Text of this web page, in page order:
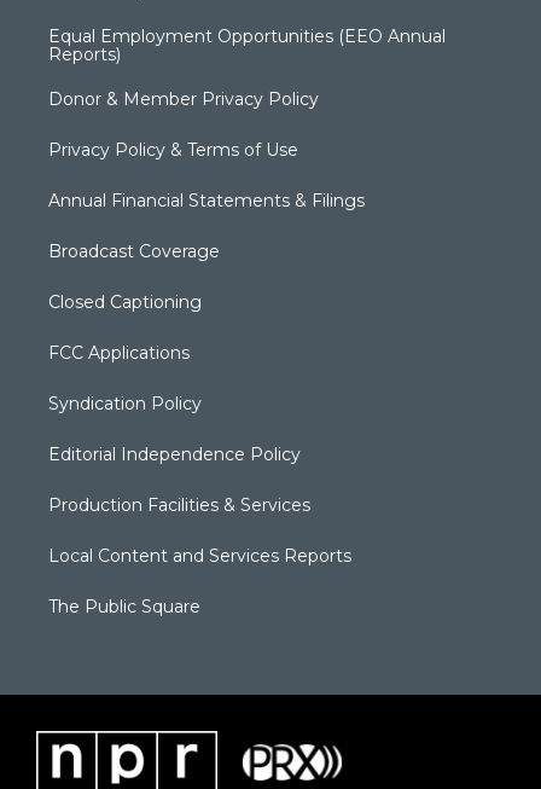
Equal Employment Opportunities (EEO Annual
Reports)
Donor & Member Privacy Policy
Privacy Policy & Terms of Use
Annual Financial Statements & Filings
Broadcast Coverage
Closed Captioning
FCC Applications
Syndication Policy
Editorial Independence Policy
Production Facilities & Services
Local Content and Services Reports
The Public Square